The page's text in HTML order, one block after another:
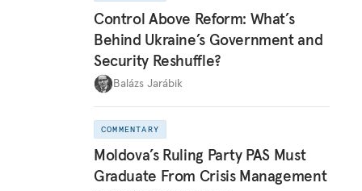
Control Above Reform: What’s
Behind Ukraine’s Government and
Security Reshuffle?
Balázs Jarábik
COMMENTARY
Moldova’s Ruling Party PAS Must
Graduate From Crisis Management